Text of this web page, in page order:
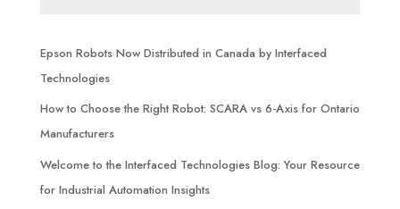
Epson Robots Now Distributed in Canada by Interfaced
Technologies
How to Choose the Right Robot: SCARA vs 6-Axis for Ontario
Manufacturers
Welcome to the Interfaced Technologies Blog: Your Resource
for Industrial Automation Insights